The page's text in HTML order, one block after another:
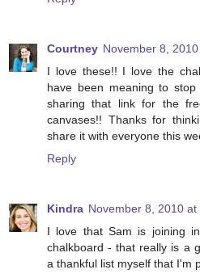
Courtney November 8,
I love these!! I love the
have been meaning to
sharing that link for the
canvases!! Thanks for
share it with everyone this
Reply
Kindra November 8, 2010 at
I love that Sam is joining
chalkboard - that really is a
a thankful list myself that I'm